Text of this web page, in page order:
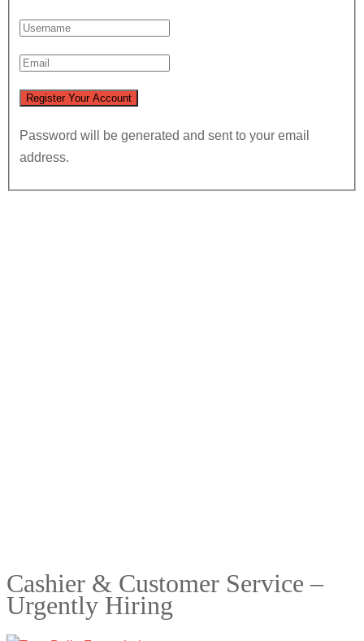
Password will be generated and sent to your email
address.
Cashier & Customer Service –
Urgently Hiring